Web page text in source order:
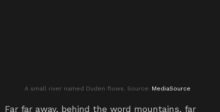
A small river named Duden flows. Source: MediaSource
Far far away, behind the word mountains, far